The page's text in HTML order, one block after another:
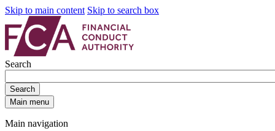
Skip to main content Skip to search box
Search
Search
Main menu
Main navigation